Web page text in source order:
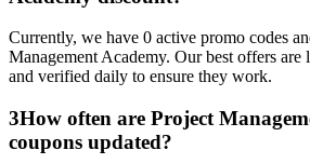
Currently, we have 0 active promo codes
Management Academy. Our best offers are
and verified daily to ensure they work.
3How often are Project
coupons updated?